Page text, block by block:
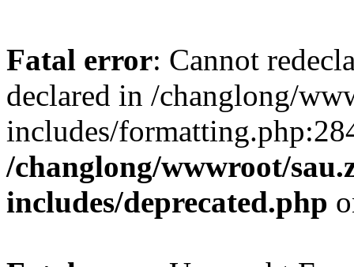
Fatal error: Cannot
declared in /changlong/
includes/
/changlong/wwwroot/
includes/deprecated.php